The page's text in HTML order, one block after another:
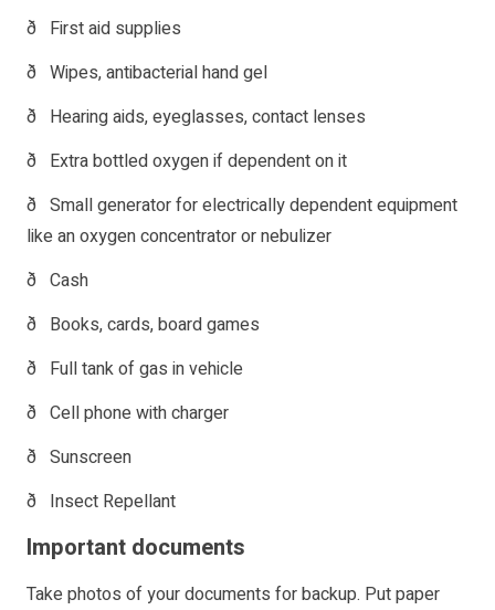
ð First aid supplies
ð Wipes, antibacterial hand gel
ð Hearing aids, eyeglasses, contact lenses
ð Extra bottled oxygen if dependent on it
ð Small generator for electrically dependent equipment
like an oxygen concentrator or nebulizer
ð Cash
ð Books, cards, board games
ð Full tank of gas in vehicle
ð Cell phone with charger
ð Sunscreen
ð Insect Repellant
Important documents
Take photos of your documents for backup. Put paper